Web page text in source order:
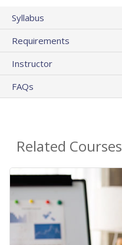
Syllabus
Requirements
Instructor
FAQs
Related Courses